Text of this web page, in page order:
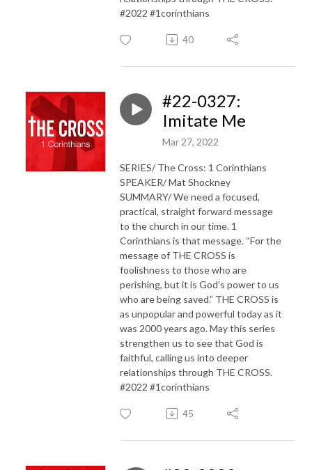
#2022 #1corinthians
40
#22-0327:
Imitate Me
Mar 27, 2022
SERIES/ The Cross: 1 Corinthians
SPEAKER/ Mat Shockney
SUMMARY/ We need a focused,
practical, straight forward message
to the church in our time. 1
Corinthians is that message. “For the
message of THE CROSS is
foolishness to those who are
perishing, but it is God’s power to us
who are being saved.” THE CROSS is
as unpopular and powerful today as it
was 2000 years ago. May this series
strengthen us to see that God is
faithful, calling us into deeper
relationships through THE CROSS.
#2022 #1corinthians
45